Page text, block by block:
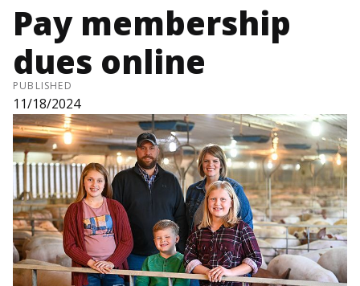
Pay membership
dues online
PUBLISHED
11/18/2024